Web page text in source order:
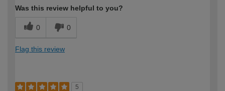
Was this review helpful to you?
0 0
Flag this review
5